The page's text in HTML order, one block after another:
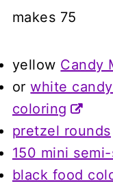
makes 75
yellow Candy
orwhite
coloring
pretzel rounds
150 mini
black food